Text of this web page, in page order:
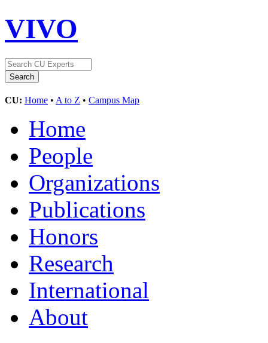
VIVO
CU: Home • A to Z • Campus Map
Home
People
Organizations
Publications
Honors
Research
International
About